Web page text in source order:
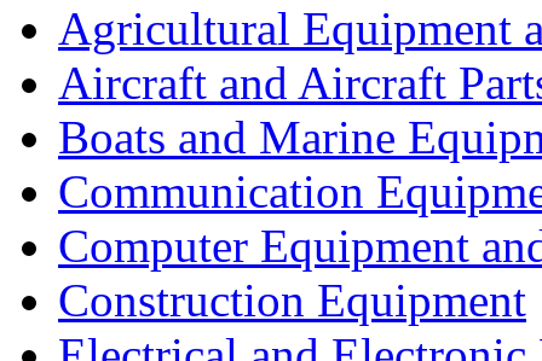
Agricultural Equipment
Aircraft and Aircraft
Boats and Marine
Communication
Computer Equipment
Construction Equipment